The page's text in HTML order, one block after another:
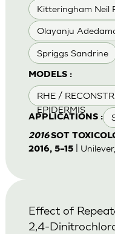
Kitteringham Neil
Olayanju
Spriggs Sandrine
MODELS :
RHE /
EPIDERMIS
APPLICATIONS :
2016SOT
2016, 5–15|
Effect of
2,4-